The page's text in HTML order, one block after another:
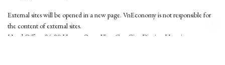
External sites will be opened in a new page. VnEconomy is not responsible for
the content of external sites.
Head Office: 96-98 Hoang Quoc Viet, Cau Giay District, Hanoi